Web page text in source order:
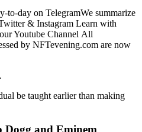
to-day on TelegramWe summarize
& Instagram Learn with
Youtube Channel All
by NFTevening.com are now
be taught earlier than making
Dogg and Eminem